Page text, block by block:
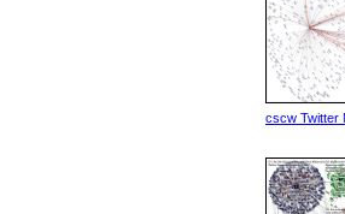
cscw Twitter